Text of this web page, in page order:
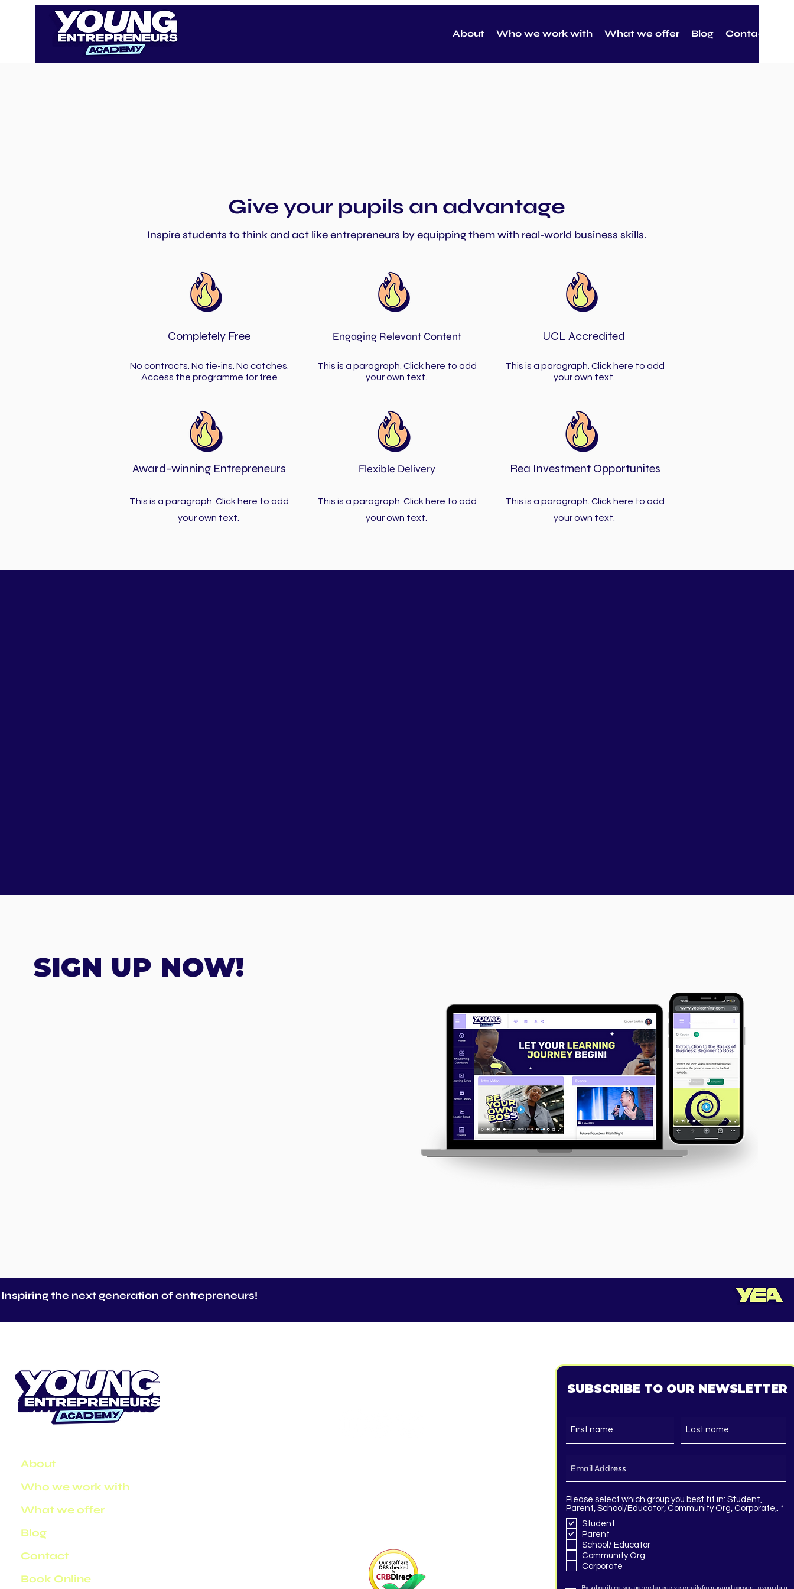
About Who we work with What we offer Blog Contact
Give your pupils an advantage
Inspire students to think and act like entrepreneurs by equipping them with real-world business skills.
Completely Free
No contracts. No tie-ins. No catches.
Access the programme for free
Engaging Relevant Content
This is a paragraph. Click here to add
your own text.
UCL Accredited
This is a paragraph. Click here to add
your own text.
Award-winning Entrepreneurs
This is a paragraph. Click here to add
your own text.
Flexible Delivery
This is a paragraph. Click here to add
your own text.
Rea Investment Opportunites
This is a paragraph. Click here to add
your own text.
SIGN UP NOW!
Inspiring the next generation of entrepreneurs!
About
Who we work with
What we offer
Blog
Contact
Book Online
SUBSCRIBE TO OUR NEWSLETTER
Please select which group you best fit in: Student,
Parent, School/Educator, Community Org, Corporate,. *
Student
Parent
School/ Educator
Community Org
Corporate
By subscribing, you agree to receive emails from us and consent to your data